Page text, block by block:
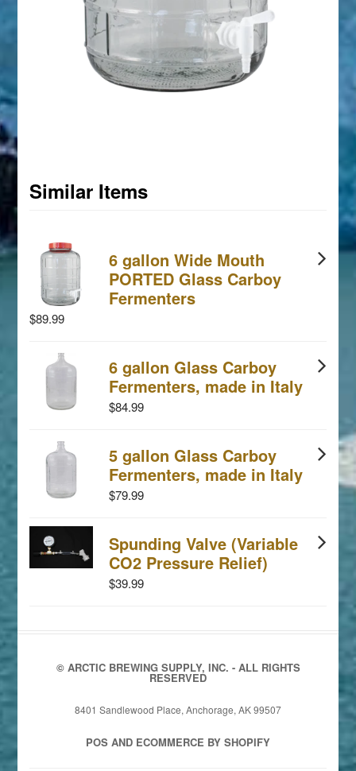
Similar Items
6 gallon Wide Mouth
PORTED Glass Carboy
Fermenters
$89.99
6 gallon Glass Carboy
Fermenters, made in Italy
$84.99
5 gallon Glass Carboy
Fermenters, made in Italy
$79.99
Spunding Valve (Variable
CO2 Pressure Relief)
$39.99
© ARCTIC BREWING SUPPLY, INC. - ALL RIGHTS
RESERVED
8401 Sandlewood Place, Anchorage, AK 99507
POS AND ECOMMERCE BY SHOPIFY